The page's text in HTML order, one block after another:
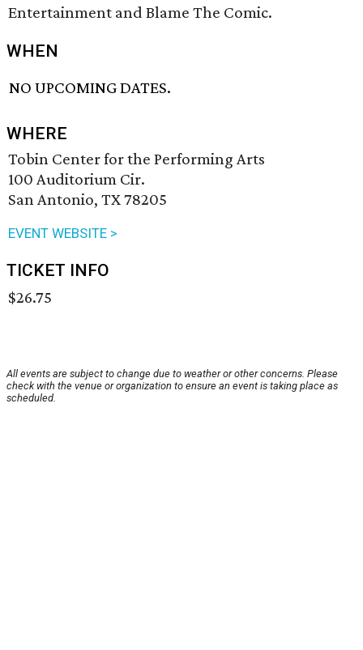
Entertainment and Blame The Comic.
WHEN
NO UPCOMING DATES.
WHERE
Tobin Center for the Performing Arts
100 Auditorium Cir.
San Antonio, TX 78205
EVENT WEBSITE >
TICKET INFO
$26.75
All events are subject to change due to weather or other concerns. Please
check with the venue or organization to ensure an event is taking place as
scheduled.